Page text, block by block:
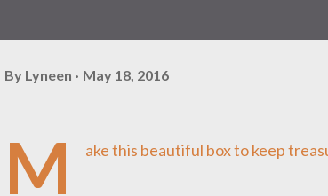
By Lyneen May 18, 2016
M ake this beautiful box to keep